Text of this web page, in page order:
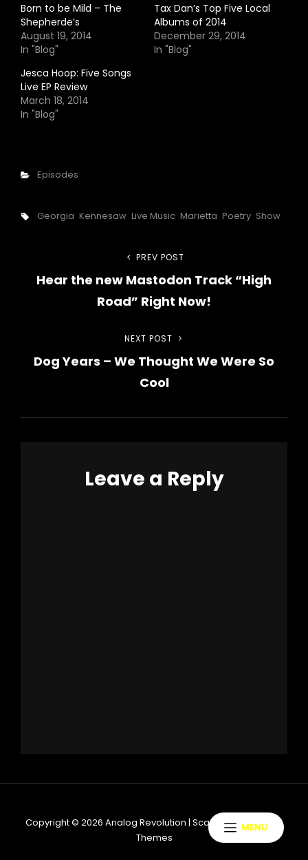
MENU
Born to be Mild – The
Shepherde’s
August 19, 2014
In "Blog"
Tax Dan’s Top Five Local
Albums of 2014
December 29, 2014
In "Blog"
Jesca Hoop: Five Songs
Live EP Review
March 18, 2014
In "Blog"
Categories
Episodes
Tags,
Georgia Kennesaw Live Music Marietta Poetry Show
navigation
Previous
Post
PREV POST
Hear the new Mastodon Track “High
Road” Right Now!
Next
Post
NEXT POST
Dog Years – We Thought We Were So
Cool
Leave a Reply
Copyright © 2026 Analog Revolution | ScapeShot ByCatch
Themes